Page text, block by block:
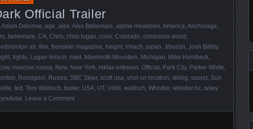
Official Trailer
Adam Delorme age alex Alex Bellemare alpine meadows America Anchorage
bellemare CA Chris chris logan color, Colorado conscious world
edmonton ab film freeskier magazine height imlach japan Jiberish Josh Bibby,
lights Logan Imlach mad Mammoth Mountain Michigan Mike Hornbeck
, moscow russia New, New York niklas eriksson Official Park City, Parker White
Rossignol Russia SBC Skier, scott usa shot on location skiing sound Sun
ted Tom Wallisch trailer, USA UT, Völkl wallisch Whistler, whistler bc wiley
youtube Leave a Comment